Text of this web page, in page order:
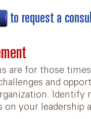
to request a
are for those
and
Identify
your leadership